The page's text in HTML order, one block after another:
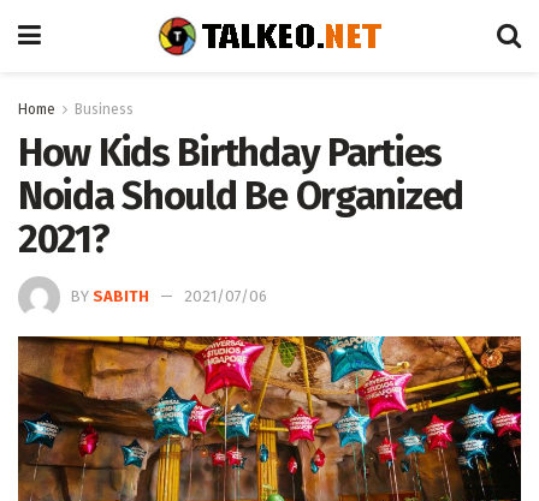
Home Business
How Kids Birthday Parties
Noida Should Be Organized
2021?
BY SABITH 2021/07/06